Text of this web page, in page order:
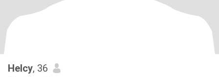
Helcy, 36